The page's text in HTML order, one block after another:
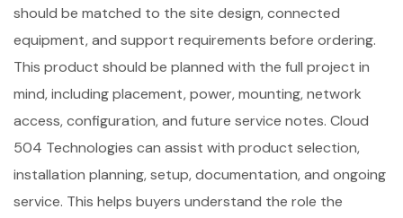
should be matched to the site design, connected
equipment, and support requirements before ordering.
This product should be planned with the full project in
mind, including placement, power, mounting, network
access, configuration, and future service notes. Cloud
504 Technologies can assist with product selection,
installation planning, setup, documentation, and ongoing
service. This helps buyers understand the role the